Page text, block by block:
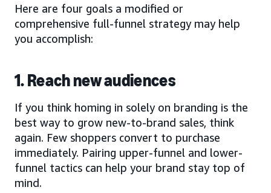
Here are four goals a modified or
comprehensive full-funnel strategy may help
you accomplish:
1. Reach new audiences
If you think homing in solely on branding is the
best way to grow new-to-brand sales, think
again. Few shoppers convert to purchase
immediately. Pairing upper-funnel and lower-
funnel tactics can help your brand stay top of
mind.